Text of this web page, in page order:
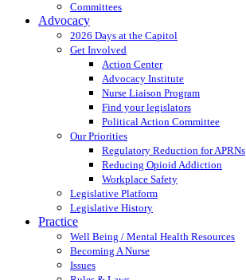
Committees
Advocacy
2026 Days at the Capitol
Get Involved
Action Center
Advocacy Institute
Nurse Liaison Program
Find your legislators
Political Action Committee
Our Priorities
Regulatory Reduction for APRNs
Reducing Opioid Addiction
Workplace Safety
Legislative Platform
Legislative History
Practice
Well Being / Mental Health Resources
Becoming A Nurse
Issues